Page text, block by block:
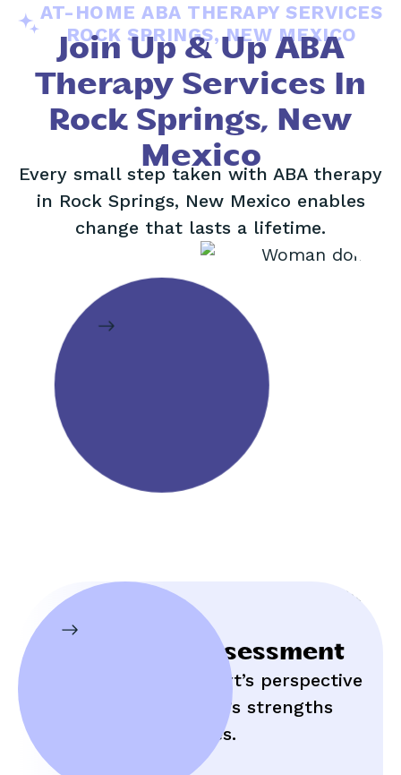
AT-HOME ABA THERAPY SERVICES
ROCK SPRINGS, NEW MEXICO
Join Up & Up ABA
Therapy Services In
Rock Springs, New
Mexico
Every small step taken with ABA therapy
in Rock Springs, New Mexico enables
change that lasts a lifetime.
Initial Assessment
Hear an expert’s perspective
on your child’s strengths
and struggles.